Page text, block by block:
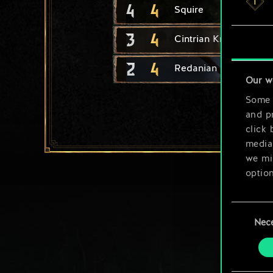
Our
and
click
we
Selection
4 4 Squire
3 4 Cintrian Knight
2 4 Redanian Knight